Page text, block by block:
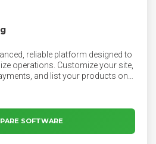
reliable platform designed to
operations. Customize your site,
and list your products on
SOFTWARE